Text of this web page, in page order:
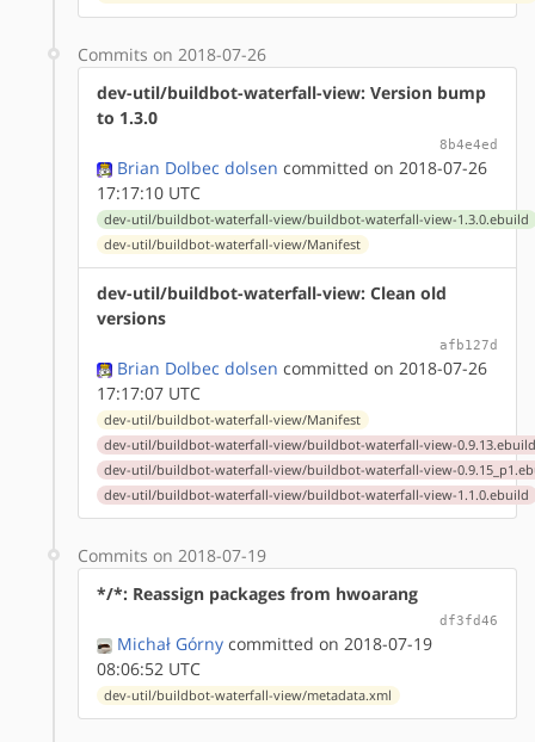
Commits on 2018-07-26
dev-util/buildbot-waterfall-view: Version bump
to 1.3.0
8b4e4ed
Brian Dolbec dolsen committed on 2018-07-26
17:17:10 UTC
dev-util/buildbot-waterfall-view/buildbot-waterfall-view-1.3.0.ebuild
dev-util/buildbot-waterfall-view/Manifest
dev-util/buildbot-waterfall-view: Clean old
versions
afb127d
Brian Dolbec dolsen committed on 2018-07-26
17:17:07 UTC
dev-util/buildbot-waterfall-view/Manifest
dev-util/buildbot-waterfall-view/buildbot-waterfall-view-
dev-util/buildbot-waterfall-view/buildbot-waterfall-view-
dev-util/buildbot-waterfall-view/buildbot-waterfall-view-1.1.0.ebuild
Commits on 2018-07-19
*/*: Reassign packages from hwoarang
df3fd46
Michał Górny committed on 2018-07-19
08:06:52 UTC
dev-util/buildbot-waterfall-view/metadata.xml